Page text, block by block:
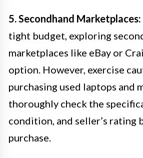
5. Secondhand Marketplaces:
tight budget, exploring
marketplaces like eBay or
option. However, exercise
purchasing used laptops and
thoroughly check the
condition, and seller’s rating
purchase.